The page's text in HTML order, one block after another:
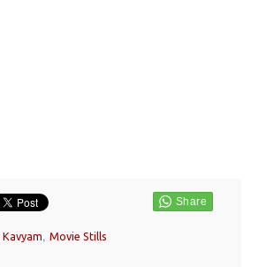
, Movie Stills